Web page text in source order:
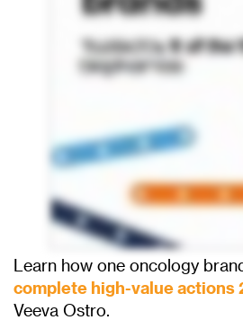
Learn how one oncology
complete high-value actions
Veeva Ostro.